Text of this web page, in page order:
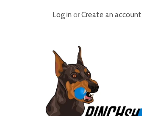
Log in orCreate an account